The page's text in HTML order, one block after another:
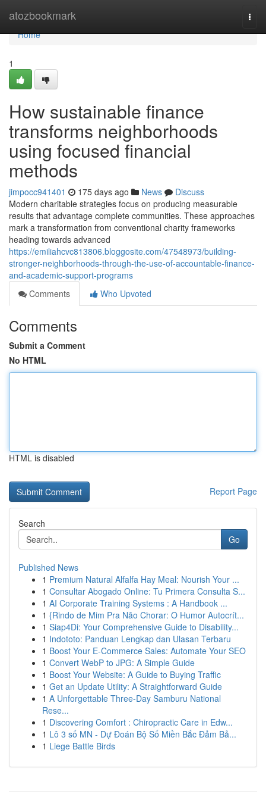
atozbookmark
Home
Home
1
How sustainable finance
transforms neighborhoods
using focused financial
methods
jimpocc941401 175 days ago News
Discuss
Modern charitable strategies focus on producing measurable
results that advantage complete communities. These approaches
mark a transformation from conventional charity frameworks
heading towards advanced
https://emiliahcvc813806.bloggosite.com/47548973/building-
stronger-neighborhoods-through-the-use-of-accountable-finance-
and-academic-support-programs
Comments
Who Upvoted
Comments
Submit a Comment
No HTML
HTML is disabled
Report Page
Search
Go
Published News
1 Premium Natural Alfalfa Hay Meal: Nourish Your ...
1 Consultar Abogado Online: Tu Primera Consulta S...
1 AI Corporate Training Systems : A Handbook ...
1 {Rindo de Mim Pra Não Chorar: O Humor Autocrít...
1 Siap4Di: Your Comprehensive Guide to Disability...
1 Indototo: Panduan Lengkap dan Ulasan Terbaru
1 Boost Your E-Commerce Sales: Automate Your SEO
1 Convert WebP to JPG: A Simple Guide
1 Boost Your Website: A Guide to Buying Traffic
1 Get an Update Utility: A Straightforward Guide
1 A Unforgettable Three-Day Samburu National
Rese...
1 Discovering Comfort : Chiropractic Care in Edw...
1 Lô 3 số MN - Dự Đoán Bộ Số Miền Bắc Đảm Bả...
1 Liege Battle Birds